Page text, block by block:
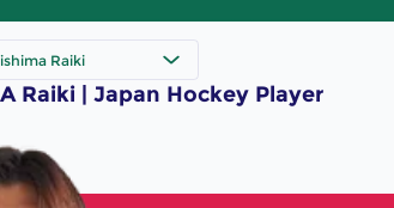
Raiki
Raiki | Japan Hockey Player